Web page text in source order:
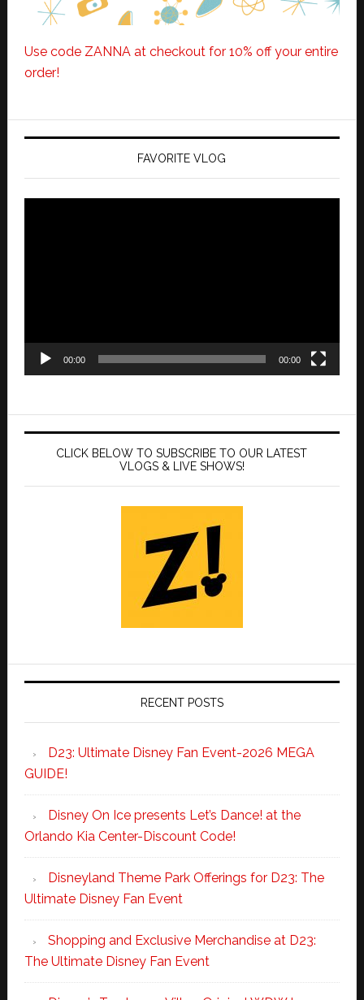
Use code ZANNA at checkout for 10% off your entire
order!
FAVORITE VLOG
00:00 00:00
CLICK BELOW TO SUBSCRIBE TO OUR LATEST
VLOGS & LIVE SHOWS!
RECENT POSTS
D23: Ultimate Disney Fan Event-2026 MEGA
GUIDE!
Disney On Ice presents Let’s Dance! at the
Orlando Kia Center-Discount Code!
Disneyland Theme Park Offerings for D23: The
Ultimate Disney Fan Event
Shopping and Exclusive Merchandise at D23:
The Ultimate Disney Fan Event